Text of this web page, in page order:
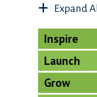
Expand All
Inspire
Launch
Grow